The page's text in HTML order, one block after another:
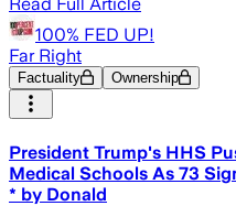
100% FED UP!
Far Right
Factuality Ownership
President Trump's HHS
Medical Schools As 73
* by Donald